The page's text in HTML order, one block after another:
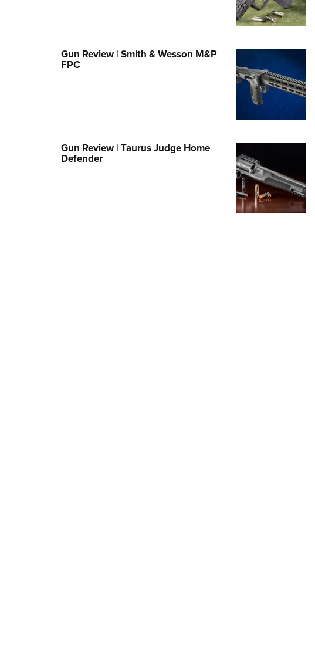
Collegiate Shooting Programs
Gun Review | Smith & Wesson M&P
FPC
Gun Review | Taurus Judge Home
Defender